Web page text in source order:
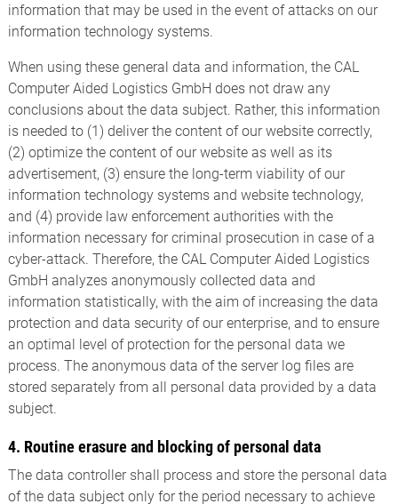
information that may be used in the event of attacks on our
information technology systems.
When using these general data and information, the CAL
Computer Aided Logistics GmbH does not draw any
conclusions about the data subject. Rather, this information
is needed to (1) deliver the content of our website correctly,
(2) optimize the content of our website as well as its
advertisement, (3) ensure the long-term viability of our
information technology systems and website technology,
and (4) provide law enforcement authorities with the
information necessary for criminal prosecution in case of a
cyber-attack. Therefore, the CAL Computer Aided Logistics
GmbH analyzes anonymously collected data and
information statistically, with the aim of increasing the data
protection and data security of our enterprise, and to ensure
an optimal level of protection for the personal data we
process. The anonymous data of the server log files are
stored separately from all personal data provided by a data
subject.
4. Routine erasure and blocking of personal data
The data controller shall process and store the personal data
of the data subject only for the period necessary to achieve